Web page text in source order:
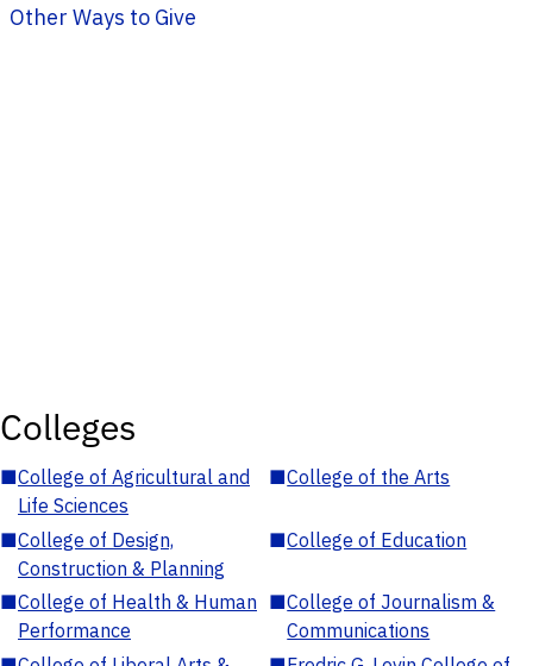
Other Ways to Give
Colleges
■College of Agricultural and
Life Sciences
■College of the Arts
■College of Design,
Construction & Planning
■College of Education
■College of Health & Human
Performance
■College of Journalism &
Communications